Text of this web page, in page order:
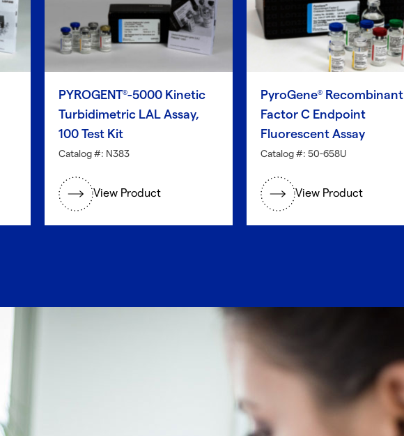
PYROGENT®-5000 Kinetic
Turbidimetric LAL Assay,
100 Test Kit
Catalog #: N383
View Product
PyroGene® Recombinant
Factor C Endpoint
Fluorescent Assay
Catalog #: 50-658U
View Product